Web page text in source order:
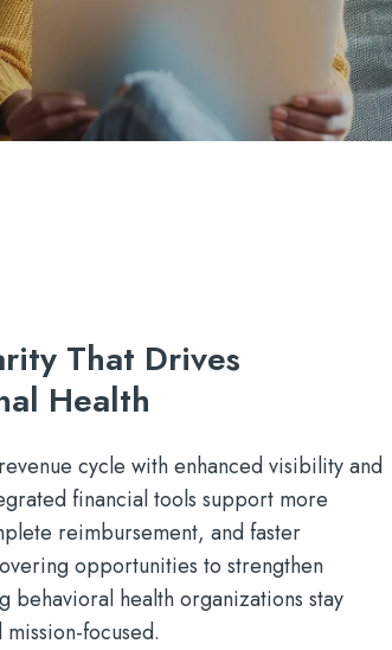
That Drives
Health
cycle with enhanced visibility and
financial tools support more
reimbursement, and faster
opportunities to strengthen
behavioral health organizations stay
focused.